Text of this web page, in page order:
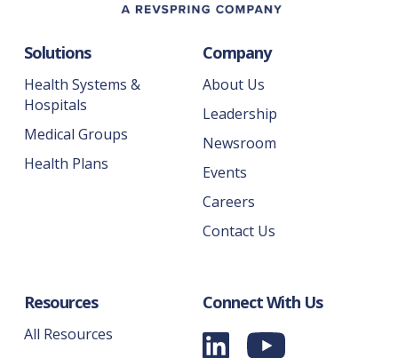
Solutions
Health Systems &
Hospitals
Medical Groups
Health Plans
Company
About Us
Leadership
Newsroom
Events
Careers
Contact Us
Resources
All Resources
Connect With Us